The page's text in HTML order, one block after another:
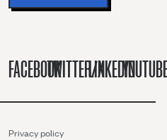
FACEBOOKTWITTER/XLINKEDIN
Privacy policy